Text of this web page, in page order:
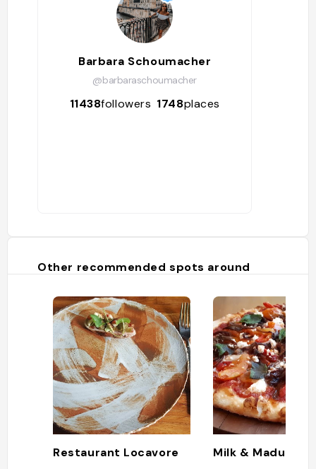
Barbara Schoumacher
@barbaraschoumacher
11438followers 1748places
Other recommended spots around
Restaurant Locavore Milk & Madu